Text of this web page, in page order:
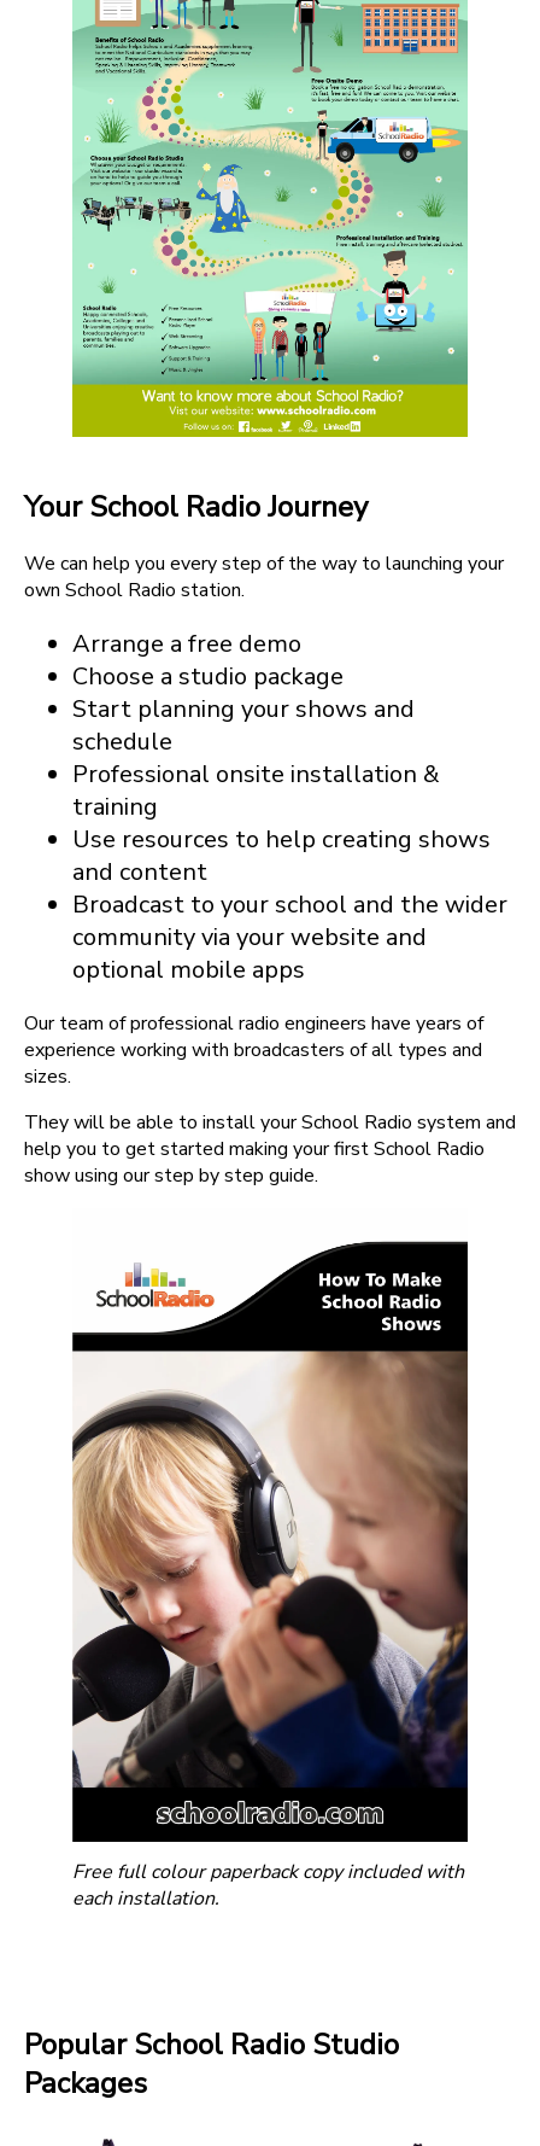
Your School Radio Journey
We can help you every step of the way to launching your
own School Radio station.
Arrange a free demo
Choose a studio package
Start planning your shows and
schedule
Professional onsite installation &
training
Use resources to help creating shows
and content
Broadcast to your school and the wider
community via your website and
optional mobile apps
Our team of professional radio engineers have years of
experience working with broadcasters of all types and
sizes.
They will be able to install your School Radio system and
help you to get started making your first School Radio
show using our step by step guide.
Free full colour paperback copy included with
each installation.
Popular School Radio Studio
Packages